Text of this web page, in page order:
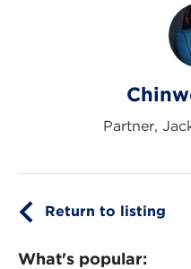
Partner,
Return to listing
What's popular: